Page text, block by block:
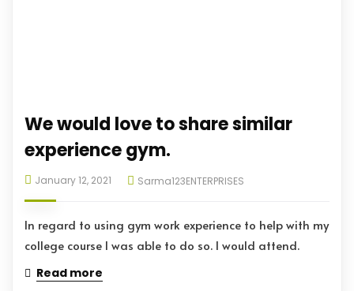
We would love to share similar
experience gym.
January 12, 2021 Sarma123ENTERPRISES
In regard to using gym work experience to help with my
college course I was able to do so. I would attend.
Read more